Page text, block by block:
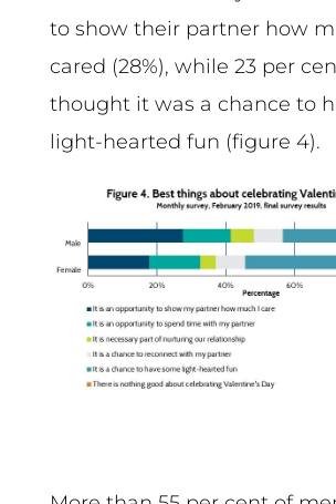
to show their partner how
cared (28%), while 23 per
thought it was a chance to
light-hearted fun (figure 4).